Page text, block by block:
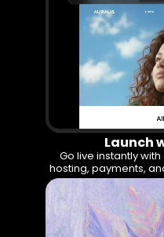
Launch
Go live instantly
hosting, payments,